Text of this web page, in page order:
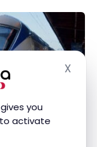
you
activate
X
during the
during the